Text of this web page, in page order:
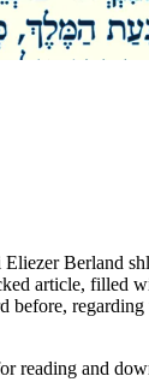
Berland
article, filled
before, regarding
reading and